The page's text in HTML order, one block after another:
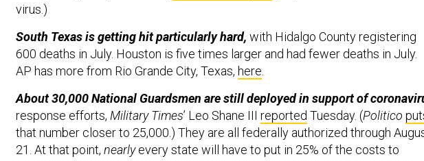
virus.)
South Texas is getting hit particularly hard, with Hidalgo County registering
600 deaths in July. Houston is five times larger and had fewer deaths in July.
AP has more from Rio Grande City, Texas, here
About 30,000 National Guardsmen are still deployed in support of
response efforts, Military Times’ Leo Shane III reported Tuesday. (Politico
that number closer to 25,000.) They are all federally authorized through
21. At that point, nearlyevery state will have to put in 25% of the costs to